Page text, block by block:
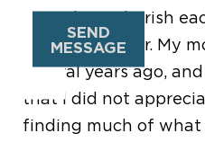
roles that I cherish
also a daughter. My
several years ago,
that I did not
finding much of what
SEND
MESSAGE